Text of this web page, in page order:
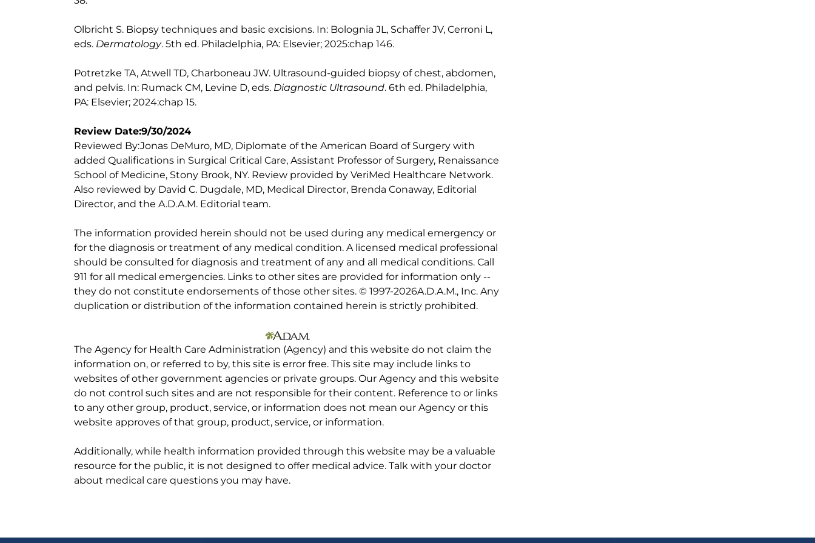
Olbricht S. Biopsy techniques and basic excisions. In: Bolognia JL, Schaffer JV, Cerroni L,
eds. Dermatology. 5th ed. Philadelphia, PA: Elsevier; 2025:chap 146.
Potretzke TA, Atwell TD, Charboneau JW. Ultrasound-guided biopsy of chest, abdomen,
and pelvis. In: Rumack CM, Levine D, eds. Diagnostic Ultrasound. 6th ed. Philadelphia,
PA: Elsevier; 2024:chap 15.
Review Date:9/30/2024
Reviewed By:Jonas DeMuro, MD, Diplomate of the American Board of Surgery with
added Qualifications in Surgical Critical Care, Assistant Professor of Surgery, Renaissance
School of Medicine, Stony Brook, NY. Review provided by VeriMed Healthcare Network.
Also reviewed by David C. Dugdale, MD, Medical Director, Brenda Conaway, Editorial
Director, and the A.D.A.M. Editorial team.
The information provided herein should not be used during any medical emergency or
for the diagnosis or treatment of any medical condition. A licensed medical professional
should be consulted for diagnosis and treatment of any and all medical conditions. Call
911 for all medical emergencies. Links to other sites are provided for information only --
they do not constitute endorsements of those other sites. © 1997-2026A.D.A.M., Inc. Any
duplication or distribution of the information contained herein is strictly prohibited.
The Agency for Health Care Administration (Agency) and this website do not claim the
information on, or referred to by, this site is error free. This site may include links to
websites of other government agencies or private groups. Our Agency and this website
do not control such sites and are not responsible for their content. Reference to or links
to any other group, product, service, or information does not mean our Agency or this
website approves of that group, product, service, or information.
Additionally, while health information provided through this website may be a valuable
resource for the public, it is not designed to offer medical advice. Talk with your doctor
about medical care questions you may have.